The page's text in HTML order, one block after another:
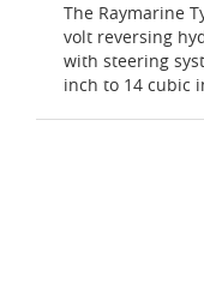
The Raymarine
volt reversing
with steering
inch to 14 cubic